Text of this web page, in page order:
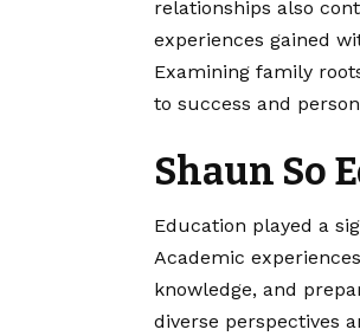
relationships also
experiences gained
Examining family
to success and
Shaun So
Education played a
Academic
knowledge, and
diverse perspectives